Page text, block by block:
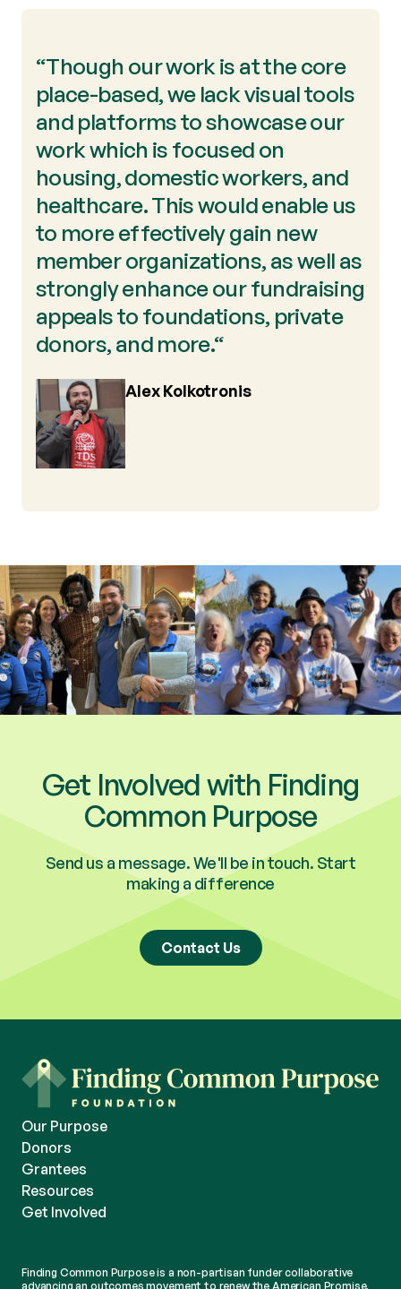
“Though our work is at the core
place-based, we lack visual tools
and platforms to showcase our
work which is focused on
housing, domestic workers, and
healthcare. This would enable us
to more effectively gain new
member organizations, as well as
strongly enhance our fundraising
appeals to foundations, private
donors, and more.“
Alex Kolkotronis
Get Involved with Finding
Common Purpose
Send us a message. We'll be in touch. Start
making a difference
Contact Us
Our Purpose
Donors
Grantees
Resources
Get Involved
Finding Common Purpose is a non-partisan funder collaborative
advancing an outcomes movement to renew the American Promise.